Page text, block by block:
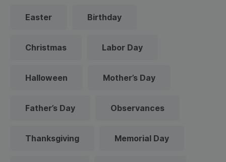
Easter Birthday
Christmas Labor Day
Halloween Mother’s Day
Father’s Day Observances
Thanksgiving Memorial Day